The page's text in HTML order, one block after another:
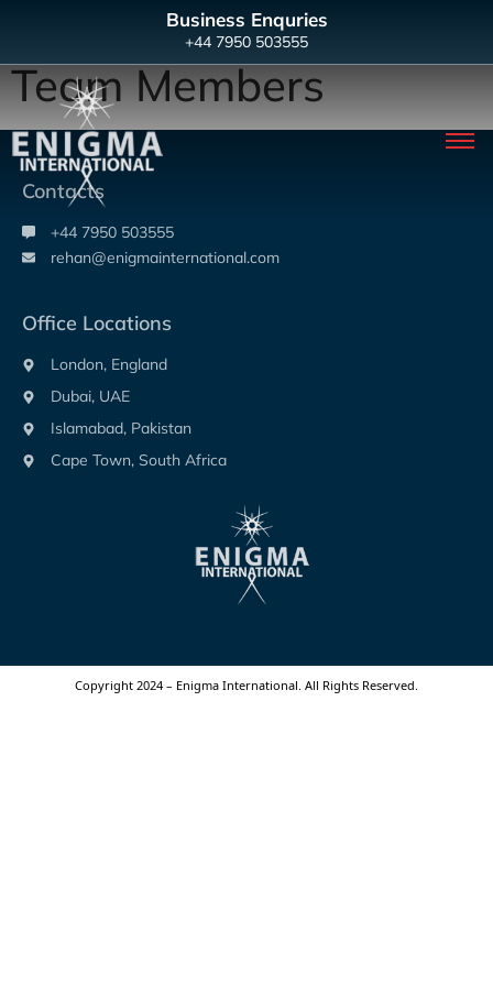
Business Enquries
+44 7950 503555
Team Members
Contacts
+44 7950 503555
rehan@enigmainternational.com
Office Locations
London, England
Dubai, UAE
Islamabad, Pakistan
Cape Town, South Africa
Copyright 2024 – Enigma International. All Rights Reserved.